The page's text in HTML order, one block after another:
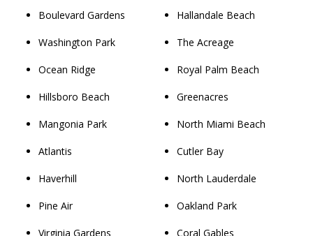
Boulevard Gardens
Washington Park
Ocean Ridge
Hillsboro Beach
Mangonia Park
Atlantis
Haverhill
Pine Air
Virginia Gardens
Hallandale Beach
The Acreage
Royal Palm Beach
Greenacres
North Miami Beach
Cutler Bay
North Lauderdale
Oakland Park
Coral Gables